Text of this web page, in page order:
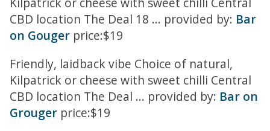
CBD location The Deal 18 ... provided by: Bar
on Gouger price:$19
Friendly, laidback vibe Choice of natural,
Kilpatrick or cheese with sweet chilli Central
CBD location The Deal ... provided by: Bar on
Grouger price:$19